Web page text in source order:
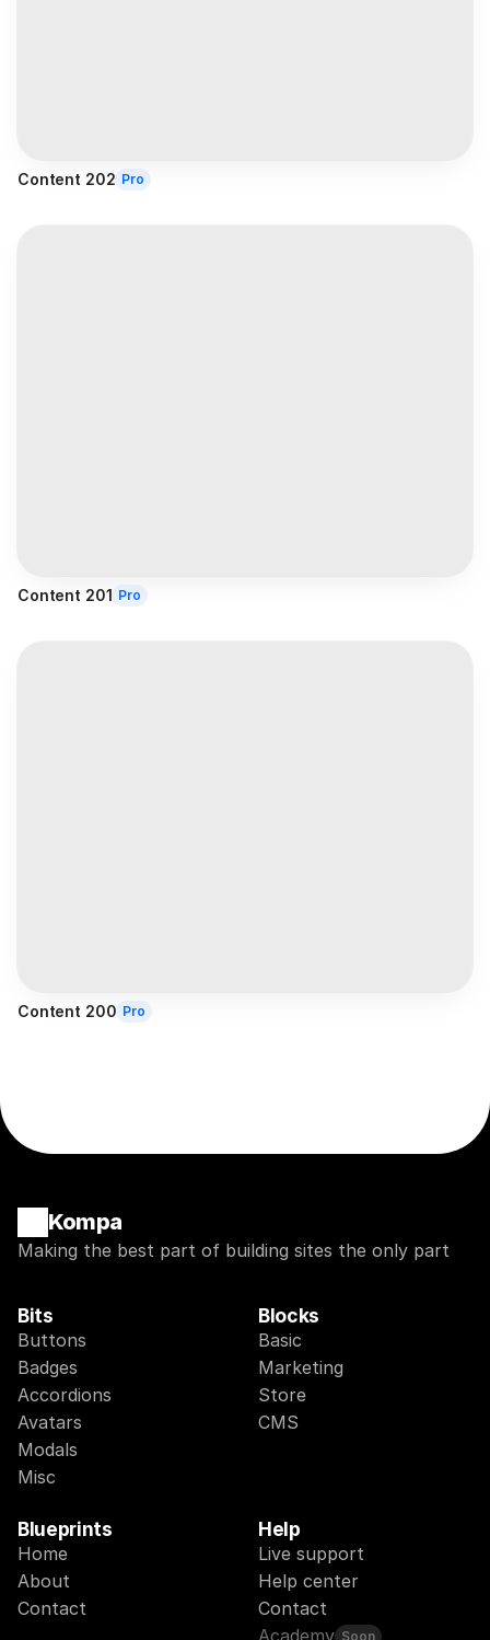
Content 202 Pro
Content 201 Pro
Content 200 Pro
Kompa
Making the best part of building sites the only part
Bits
Buttons
Badges
Accordions
Avatars
Modals
Misc
Blocks
Basic
Marketing
Store
CMS
Blueprints
Home
About
Contact
Help
Live support
Help center
Contact
Academy Soon